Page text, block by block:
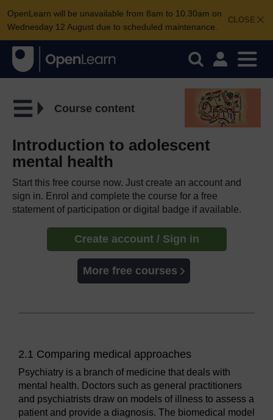
CLOSE
OpenLearn will be unavailable from 8am to 10.30am on
Wednesday 12 August due to scheduled maintenance.
Course content
Introduction to adolescent
mental health
Start this free course now. Just create an account and
sign in. Enrol and complete the course for a free
statement of participation or digital badge if available.
Create account / Sign in
More free courses
2.1 Comparing medical approaches
Psychiatry is a branch of medicine that deals with
mental health. Doctors such as general practitioners
and psychiatrists draw on models of illness to assess a
patient and provide a diagnosis. The biomedical model